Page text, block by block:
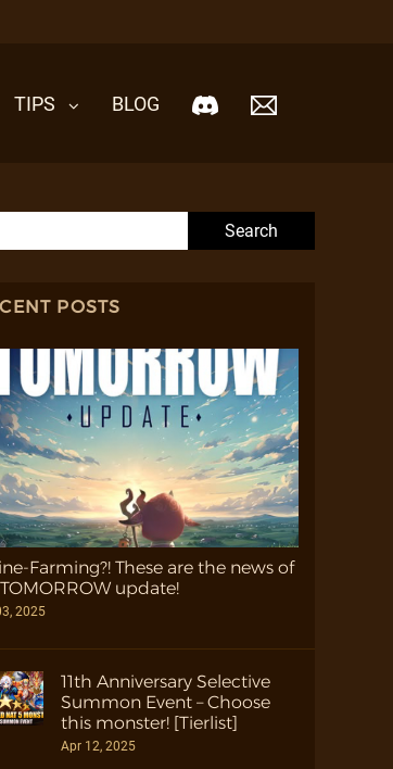
TIPS BLOG
POSTS
Farming?! These are the news of
update!
2025
11th Anniversary Selective
Summon Event – Choose
this monster! [Tierlist]
Apr 12, 2025